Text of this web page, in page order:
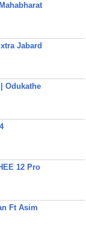
Jabard
Odukathe
12 Pro
Ft Asim